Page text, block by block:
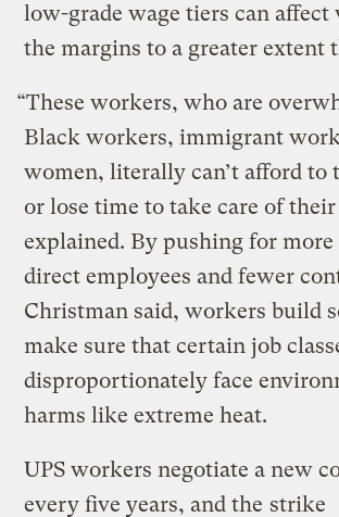
low-grade wage tiers can affect
the margins to a greater extent
“These workers, who are
Black workers, immigrant
women, literally can’t afford to
or lose time to take care of their
explained. By pushing for
direct employees and fewer
Christman said, workers build
make sure that certain job
disproportionately face
harms like extreme heat.
UPS workers negotiate a new
every five years, and the strike